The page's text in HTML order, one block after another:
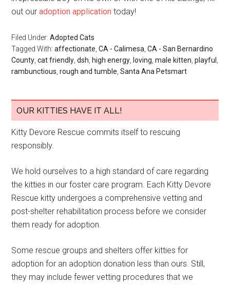
out ouradoption application today!
Filed Under:Adopted Cats
Tagged With:affectionate,CA - Calimesa,CA - San Bernardino
County,cat friendly,dsh, high energy, loving,male kitten,playful ,
rambunctious,rough and tumble,Santa Ana Petsmart
OUR KITTIES HAVE IT ALL!
Kitty Devore Rescue commits itself to rescuing
responsibly.
We hold ourselves to a high standard of care regarding
the kitties in our foster care program. Each Kitty Devore
Rescue kitty undergoes a comprehensive vetting and
post-shelter rehabilitation process before we consider
them ready for adoption.
Some rescue groups and shelters offer kitties for
adoption for an adoption donation less than ours. Still,
they may include fewer vetting procedures that we